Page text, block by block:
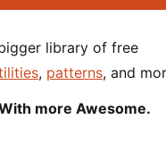
library of free
, patterns, and
more Awesome.
to your project’s
to copy the